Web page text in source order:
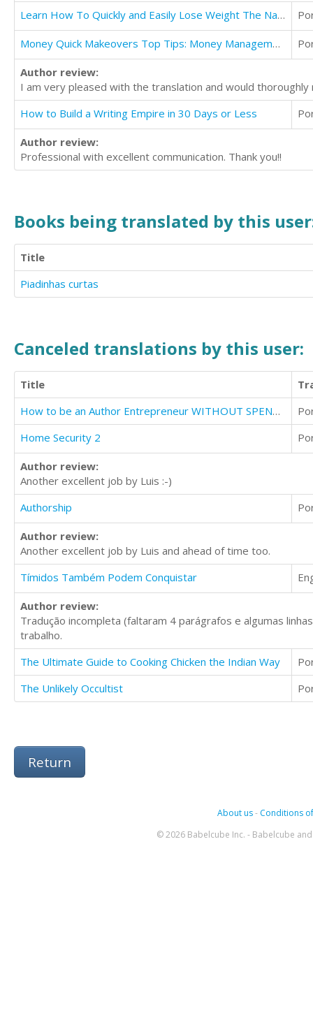
Learn How To Quickly and Easily Lose Weight The Natural Way
Money Quick Makeovers Top Tips: Money Management Guide
Author review:
I am very pleased with the translation and would thoroughly
How to Build a Writing Empire in 30 Days or Less
Author review:
Professional with excellent communication. Thank you!!
Books being translated by this
Title
Piadinhas curtas
Canceled translations by this user:
Title
How to be an Author Entrepreneur WITHOUT SPENDING A DIME
Home Security 2
Author review:
Another excellent job by Luis :-)
Authorship
Author review:
Another excellent job by Luis and ahead of time too.
Tímidos Também Podem Conquistar
Author review:
Tradução incompleta (faltaram 4 parágrafos e algumas
trabalho.
The Ultimate Guide to Cooking Chicken the Indian Way
The Unlikely Occultist
Return
About us- Conditions
© 2026 Babelcube Inc. - Babelcube